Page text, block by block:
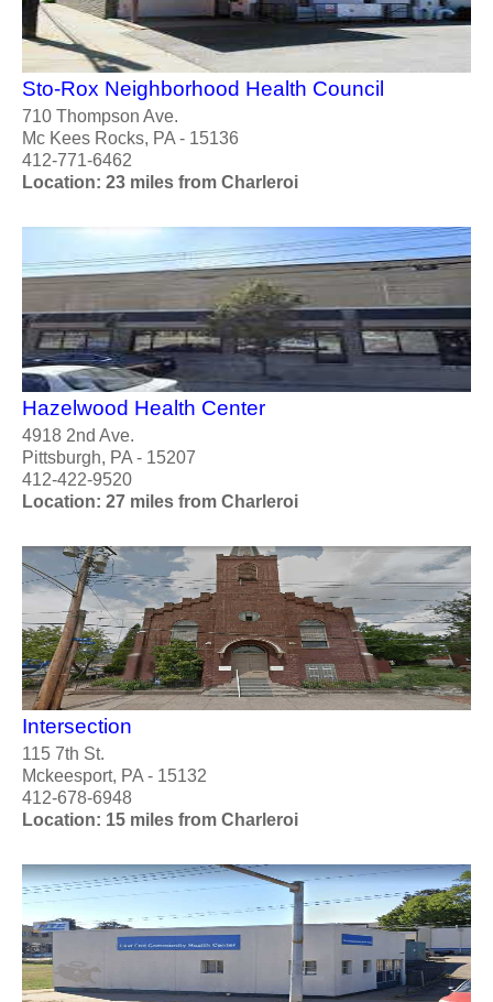
Sto-Rox Neighborhood Health Council
710 Thompson Ave.
Mc Kees Rocks, PA - 15136
412-771-6462
Location: 23 miles from Charleroi
Hazelwood Health Center
4918 2nd Ave.
Pittsburgh, PA - 15207
412-422-9520
Location: 27 miles from Charleroi
Intersection
115 7th St.
Mckeesport, PA - 15132
412-678-6948
Location: 15 miles from Charleroi